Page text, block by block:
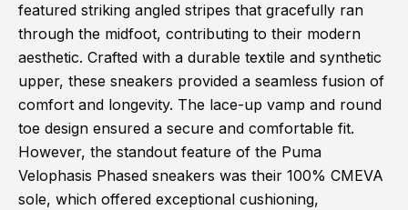
featured striking angled stripes that gracefully ran
through the midfoot, contributing to their modern
aesthetic. Crafted with a durable textile and synthetic
upper, these sneakers provided a seamless fusion of
comfort and longevity. The lace-up vamp and round
toe design ensured a secure and comfortable fit.
However, the standout feature of the Puma
Velophasis Phased sneakers was their 100% CMEVA
sole, which offered exceptional cushioning,